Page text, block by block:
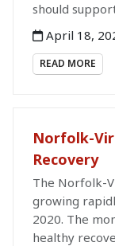
should
April 18,
READ MORE
Norfolk-
Recovery
The Norfolk-
growing
2020. The
healthy